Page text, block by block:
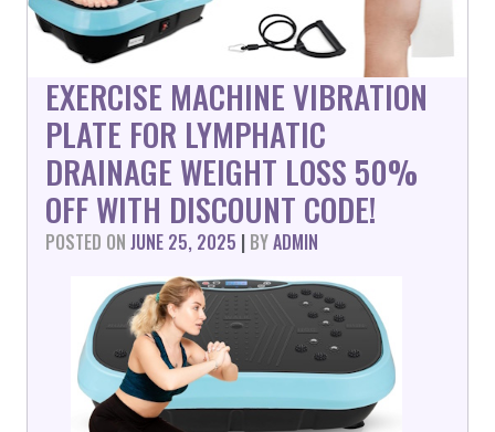
EXERCISE MACHINE VIBRATION
PLATE FOR LYMPHATIC
DRAINAGE WEIGHT LOSS 50%
OFF WITH DISCOUNT CODE!
POSTED ON JUNE 25, 2025 | BYADMIN